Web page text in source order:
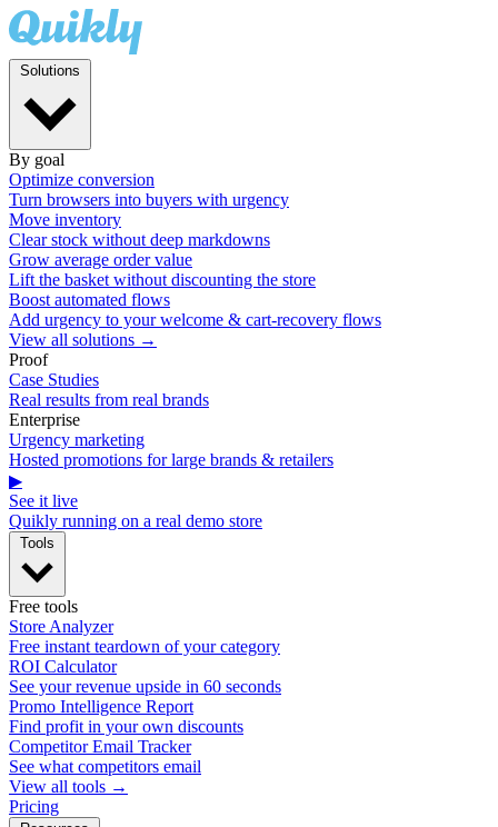
By goal
Optimize conversion
Turn browsers into buyers with urgency
Move inventory
Clear stock without deep markdowns
Grow average order value
Lift the basket without discounting the store
Boost automated flows
Add urgency to your welcome & cart-recovery flows
View all solutions →
Proof
Case Studies
Real results from real brands
Enterprise
Urgency marketing
Hosted promotions for large brands & retailers
▶
See it live
Quikly running on a real demo store
Free tools
Store Analyzer
Free instant teardown of your category
ROI Calculator
See your revenue upside in 60 seconds
Promo Intelligence Report
Find profit in your own discounts
Competitor Email Tracker
See what competitors email
View all tools →
Pricing